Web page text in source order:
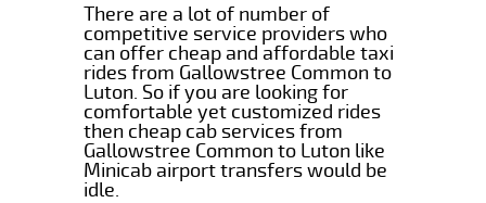
There are a lot of number of
competitive service providers who
can offer cheap and affordable taxi
rides from Gallowstree Common to
Luton. So if you are looking for
comfortable yet customized rides
then cheap cab services from
Gallowstree Common to Luton like
Minicab airport transfers would be
idle.